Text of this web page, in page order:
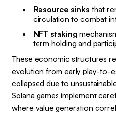
Resource sinks that
circulation to combat
NFT staking
term holding and
These economic structures
evolution from early play-to-
collapsed due to
Solana games implement
where value generation